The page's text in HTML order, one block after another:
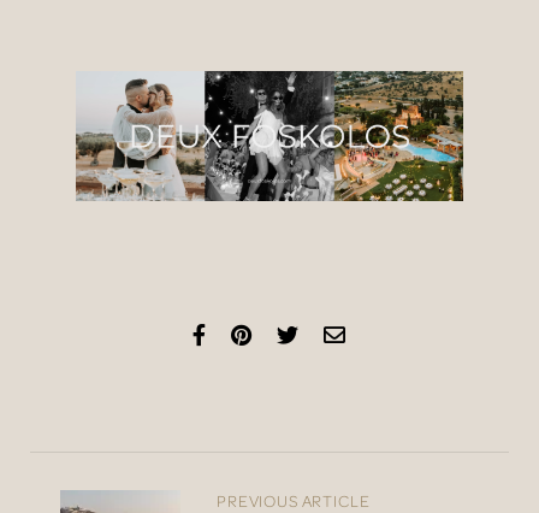
PREVIOUS ARTICLE